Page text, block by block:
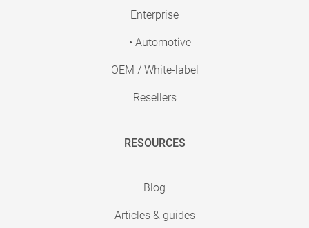
Enterprise
• Automotive
OEM / White-label
Resellers
RESOURCES
Blog
Articles & guides